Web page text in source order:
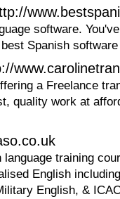
software.
Spanish
a Freelance
quality work at
training
English
English, &